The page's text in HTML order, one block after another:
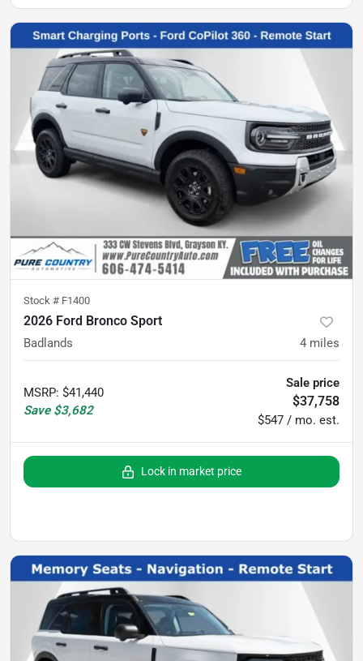
Stock # F1400
2026 Ford Bronco Sport
Badlands 4 miles
MSRP: $41,440
Save $3,682
Sale price
$37,758
$547 / mo. est.
Lock in market price